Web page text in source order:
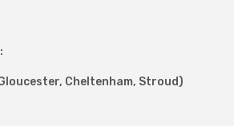
Cheltenham, Stroud)